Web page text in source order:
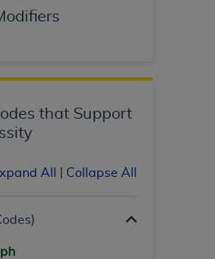
that Support
All Collapse All